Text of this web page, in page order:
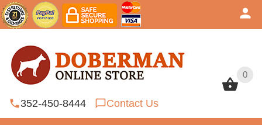
0
352-450-8444 Contact Us
0